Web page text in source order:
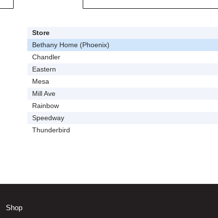
Store
Bethany Home (Phoenix)
Chandler
Eastern
Mesa
Mill Ave
Rainbow
Speedway
Thunderbird
Shop